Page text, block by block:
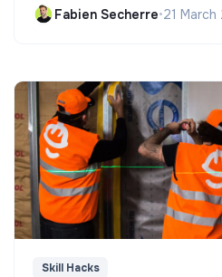
Fabien Secherre•21
Skill Hacks